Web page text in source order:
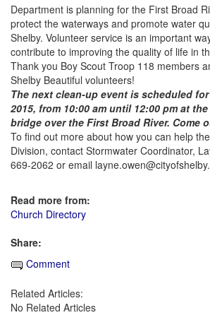
Department is planning for the First Broad
protect the waterways and promote water
Shelby. Volunteer service is an important
contribute to improving the quality of life in
Thank you Boy Scout Troop 118 members
Shelby Beautiful volunteers!
The next clean-up event is scheduled for
2015, from 10:00 am until 12:00 pm at
bridge over the First Broad River. Come
To find out more about how you can help
Division, contact Stormwater Coordinator,
669-2062 or email
Read more from:
Church Directory
Share:
Comment
Related Articles:
No Related Articles